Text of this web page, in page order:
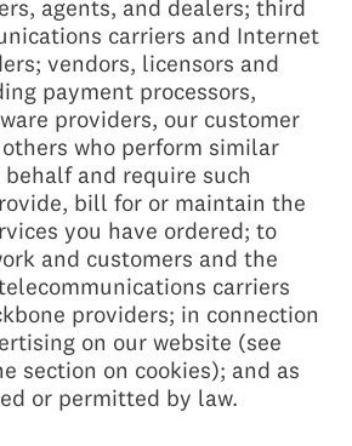
agents, and dealers; third
carriers and Internet
vendors, licensors and
payment processors,
providers, our customer
who perform similar
and require such
bill for or maintain the
you have ordered; to
and customers and the
carriers
providers; in connection
on our website (see
section on cookies); and as
or permitted by law.